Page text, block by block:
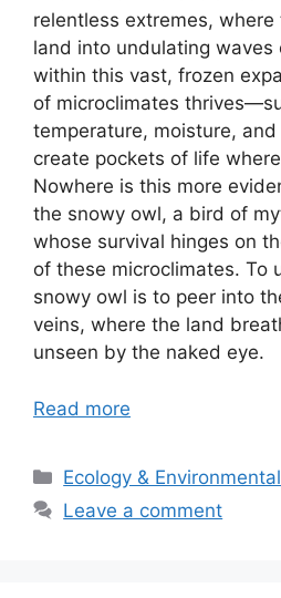
relentless extremes,
land into undulating waves
within this vast, frozen
of microclimates
temperature, moisture,
create pockets of life
Nowhere is this more
the snowy owl, a bird of
whose survival hinges on
of these microclimates. To
snowy owl is to peer into
veins, where the land
unseen by the naked eye.
Read more
Categories
Ecology &
Leave a comment